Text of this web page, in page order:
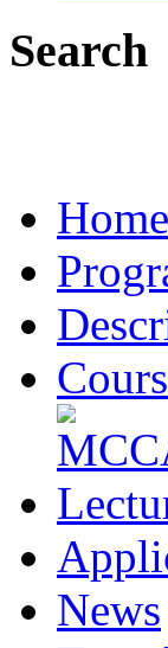
Search
Home
News